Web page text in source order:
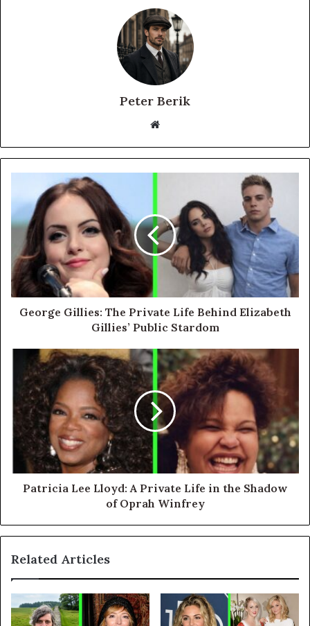
Peter Berik
Website
George Gillies: The Private Life Behind Elizabeth
Gillies’ Public Stardom
Patricia Lee Lloyd: A Private Life in the Shadow
of Oprah Winfrey
Related Articles